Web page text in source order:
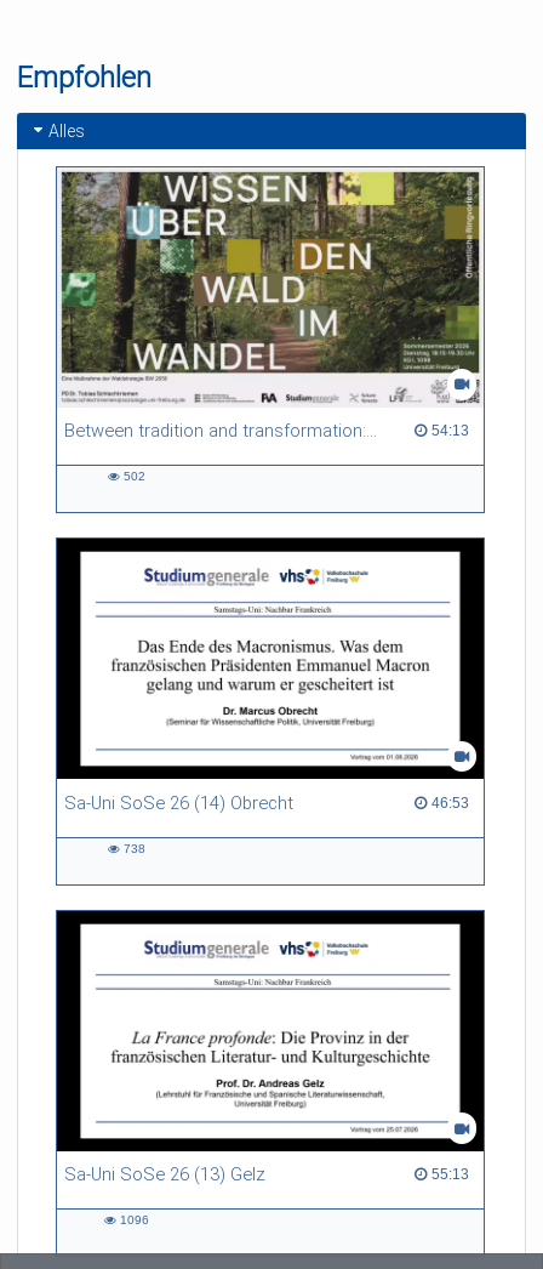
Empfohlen
Alles
Between tradition and transformation: how owners, advisers and institutions co-create knowledge for resilient forests in Europe 54:13
54:13 duration
502
Sa-Uni SoSe 26 (14) Obrecht 46:53
46:53 duration
738
Sa-Uni SoSe 26 (13) Gelz 55:13
55:13 duration
1096